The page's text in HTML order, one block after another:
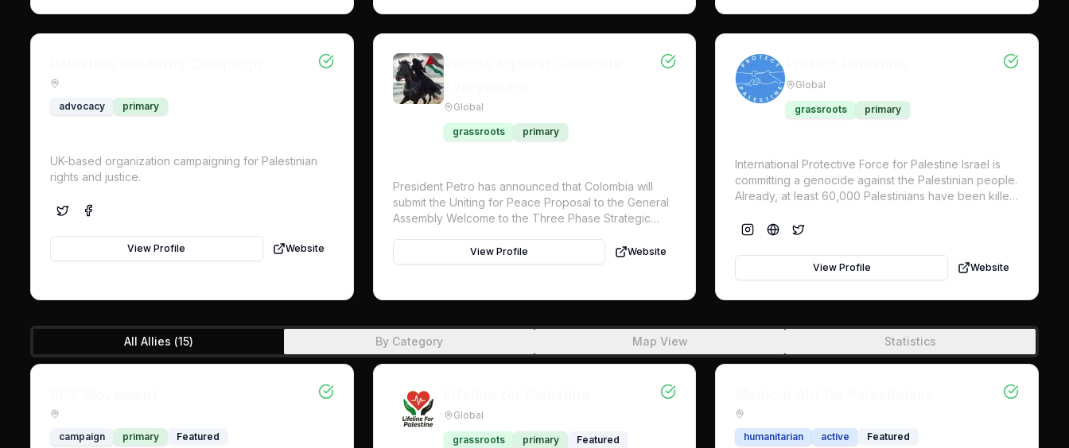
advocacy primary
UK-based organization campaigning for Palestinian
rights and justice.
View Profile Website
People Against Genocide
Everywhere
Global
grassroots primary
President Petro has announced that Colombia will
submit the Uniting for Peace Proposal to the General
Assembly Welcome to the Three Phase Strategic
Craig Mokhiber, former Director of the UN Human
Rights Office in New York, we are initiating a
the Uniting for Peace Resolution to authorize the
protective force to be sent into Gaza immediately We
are launching this Global Strategy that calls for one
specific demand: Support the Colombia Uniting for
multinational armed protective force into Gaza and
the Occupied Territory immediately!” There are two
interrelated components to this strategy, and both are
dependent on the other for the success of this
View Profile Website
Global
grassroots primary
International Protective Force for Palestine Israel is
committing a genocide against the Palestinian people.
Already, at least 60,000 Palestinians have been killed
have a legal obligation to prevent genocide and
protection of civilians. Despite international demand
for a ceasefire, Israel continues with its genocidal
View Profile Website
All Allies (15) By Category Map View Statistics
campaign primary Featured
Global
grassroots primary Featured humanitarian active Featured